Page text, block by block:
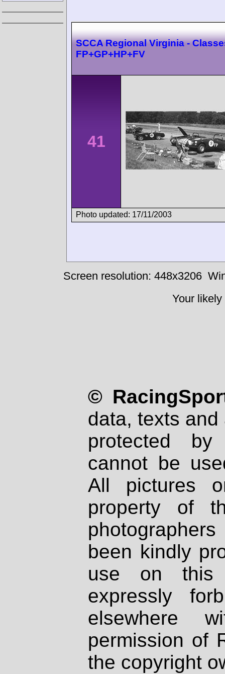
SCCA Regional Virginia -
FP+GP+HP+FV
41
Photo updated: 17/11/2003
Screen resolution: 448x3206
Your
©
data, texts
protected
cannot be
All pictures
property of
been kindly
use on
expressly
elsewhere
permission of
the copyright